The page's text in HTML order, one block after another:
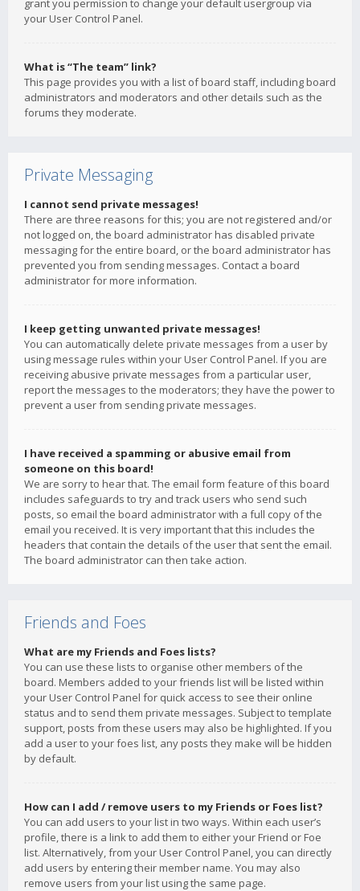
grant you permission to change your default usergroup via
your User Control Panel.
What is “The team” link?
This page provides you with a list of board staff, including board
administrators and moderators and other details such as the
forums they moderate.
Private Messaging
I cannot send private messages!
There are three reasons for this; you are not registered and/or
not logged on, the board administrator has disabled private
messaging for the entire board, or the board administrator has
prevented you from sending messages. Contact a board
administrator for more information.
I keep getting unwanted private messages!
You can automatically delete private messages from a user by
using message rules within your User Control Panel. If you are
receiving abusive private messages from a particular user,
report the messages to the moderators; they have the power to
prevent a user from sending private messages.
I have received a spamming or abusive email from
someone on this board!
We are sorry to hear that. The email form feature of this board
includes safeguards to try and track users who send such
posts, so email the board administrator with a full copy of the
email you received. It is very important that this includes the
headers that contain the details of the user that sent the email.
The board administrator can then take action.
Friends and Foes
What are my Friends and Foes lists?
You can use these lists to organise other members of the
board. Members added to your friends list will be listed within
your User Control Panel for quick access to see their online
status and to send them private messages. Subject to template
support, posts from these users may also be highlighted. If you
add a user to your foes list, any posts they make will be hidden
by default.
How can I add / remove users to my Friends or Foes list?
You can add users to your list in two ways. Within each user’s
profile, there is a link to add them to either your Friend or Foe
list. Alternatively, from your User Control Panel, you can directly
add users by entering their member name. You may also
remove users from your list using the same page.